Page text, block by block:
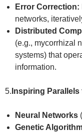
Error Correction:
networks,
Distributed
(e.g., mycorrhizal
systems) that
information.
5. Inspiring
Neural Networks
Genetic